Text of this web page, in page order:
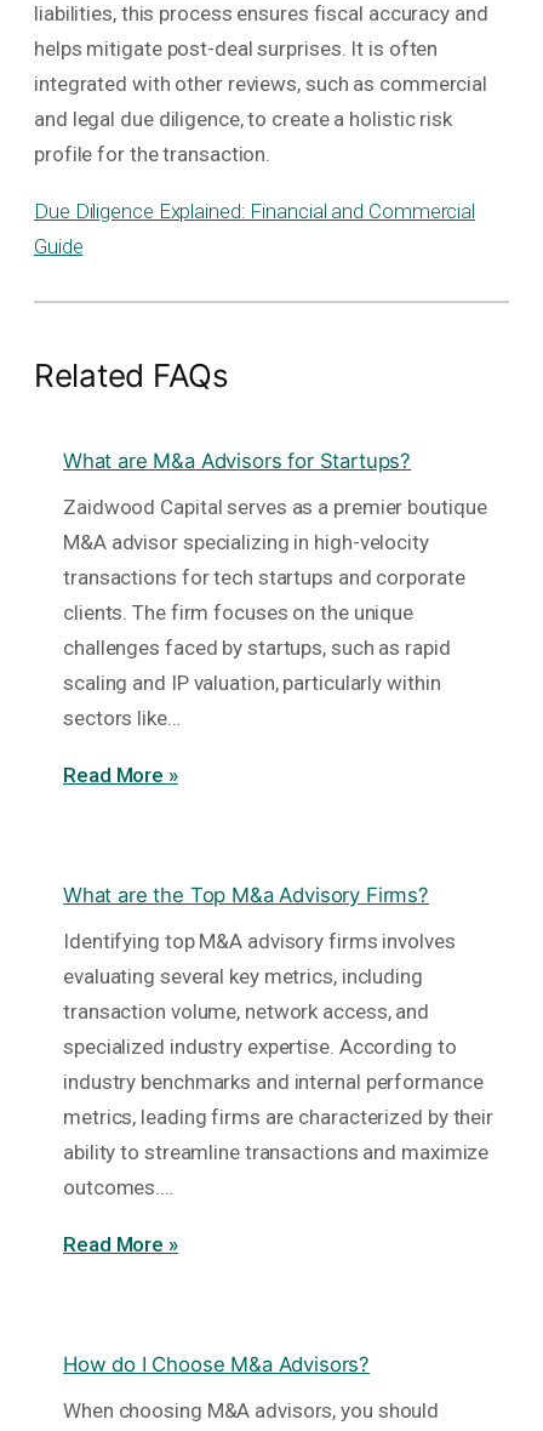
liabilities, this process ensures fiscal accuracy and
helps mitigate post-deal surprises. It is often
integrated with other reviews, such as commercial
and legal due diligence, to create a holistic risk
profile for the transaction.
Due Diligence Explained: Financial and Commercial
Guide
Related FAQs
What are M&a Advisors for Startups?
Zaidwood Capital serves as a premier boutique
M&A advisor specializing in high-velocity
transactions for tech startups and corporate
clients. The firm focuses on the unique
challenges faced by startups, such as rapid
scaling and IP valuation, particularly within
sectors like…
Read More »
What are the Top M&a Advisory Firms?
Identifying top M&A advisory firms involves
evaluating several key metrics, including
transaction volume, network access, and
specialized industry expertise. According to
industry benchmarks and internal performance
metrics, leading firms are characterized by their
ability to streamline transactions and maximize
outcomes.…
Read More »
How do I Choose M&a Advisors?
When choosing M&A advisors, you should